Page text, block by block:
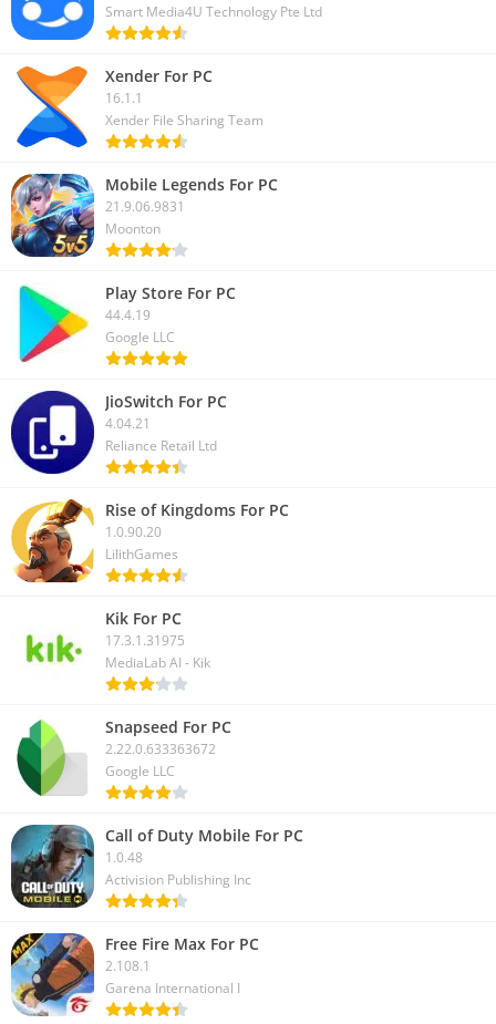
Smart Media4U Technology Pte Ltd
Xender For PC
16.1.1
Xender File Sharing Team
Mobile Legends For PC
21.9.06.9831
Moonton
Play Store For PC
44.4.19
Google LLC
JioSwitch For PC
4.04.21
Reliance Retail Ltd
Rise of Kingdoms For PC
1.0.90.20
LilithGames
Kik For PC
17.3.1.31975
MediaLab AI - Kik
Snapseed For PC
2.22.0.633363672
Google LLC
Call of Duty Mobile For PC
1.0.48
Activision Publishing Inc
Free Fire Max For PC
2.108.1
Garena International I